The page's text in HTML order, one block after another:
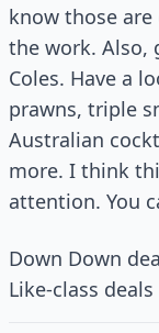
know those
the work. Also,
Coles. Have a
prawns, triple
Australian
more. I think
attention. You
Down Down
Like-class